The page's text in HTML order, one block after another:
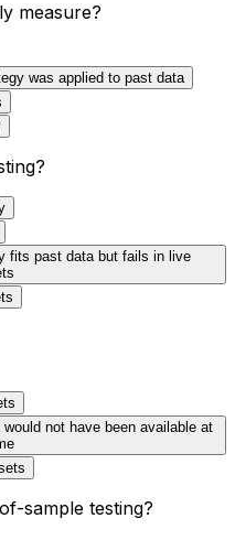
measure?
was applied to past data
fits past data but fails in live
not have been available at
sample testing?